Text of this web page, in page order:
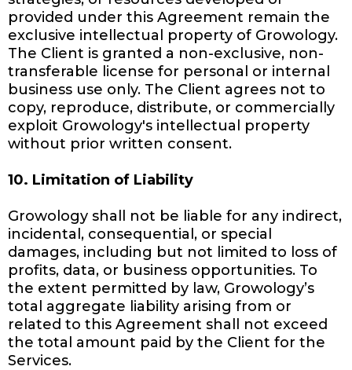
provided under this Agreement remain the
exclusive intellectual property of Growology.
The Client is granted a non-exclusive, non-
transferable license for personal or internal
business use only. The Client agrees not to
copy, reproduce, distribute, or commercially
exploit Growology's intellectual property
without prior written consent.
10. Limitation of Liability
Growology shall not be liable for any indirect,
incidental, consequential, or special
damages, including but not limited to loss of
profits, data, or business opportunities. To
the extent permitted by law, Growology’s
total aggregate liability arising from or
related to this Agreement shall not exceed
the total amount paid by the Client for the
Services.